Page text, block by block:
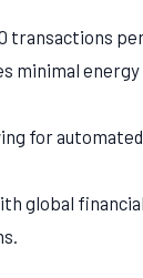
transactions per
minimal
for
global